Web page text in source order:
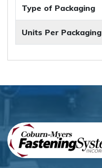
Type of Packaging
Units Per Packaging